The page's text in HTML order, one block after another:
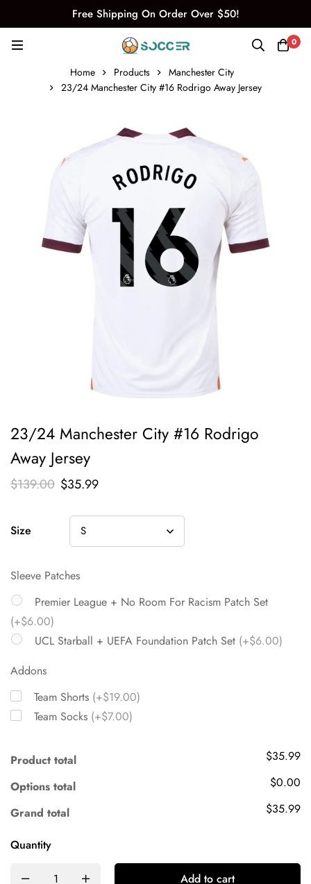
Free Shipping On Order Over $50!
0
Home Products
Manchester City
23/24 Manchester City #16 Rodrigo Away Jersey
23/24 Manchester City #16 Rodrigo
Away Jersey
$139.00 $35.99
Size
Sleeve Patches
Premier League + No Room For Racism Patch Set
(+$6.00)
UCL Starball + UEFA Foundation Patch Set (+$6.00)
Addons
Team Shorts (+$19.00)
Team Socks (+$7.00)
Product total
$35.99
Options total
$0.00
Grand total
$35.99
Quantity
Add to cart